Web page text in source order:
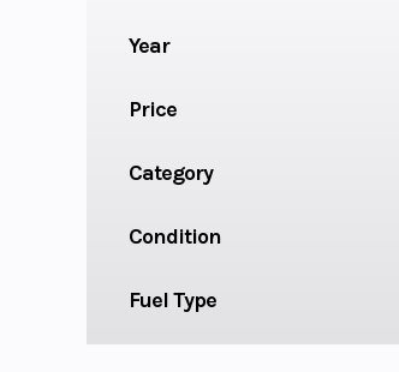
Year
Price
Category
Condition
Fuel Type